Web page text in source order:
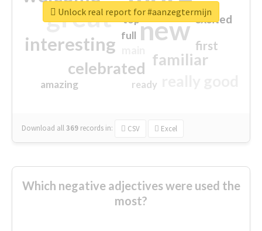
great new
interesting
familiar
celebrated
first
excited
amazing
top
full
ready
Download all369 records in: CSV Excel
Unlock real report for #aanzegtermijn
Which negative adjectives were used the
most?